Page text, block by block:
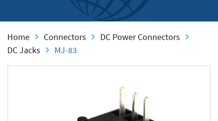
Home Connectors
DC Power Connectors
DC Jacks
MJ-83